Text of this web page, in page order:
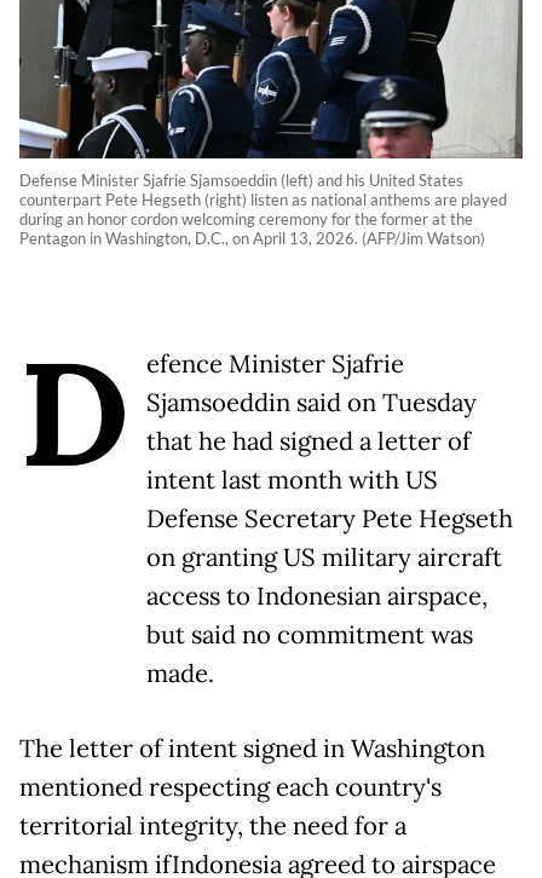
Defense Minister Sjafrie Sjamsoeddin (left) and his United States
counterpart Pete Hegseth (right) listen as national anthems are played
during an honor cordon welcoming ceremony for the former at the
Pentagon in Washington, D.C., on April 13, 2026. (AFP/Jim Watson)
D
efence Minister Sjafrie
Sjamsoeddin said on Tuesday
that he had signed a letter of
intent last month with US
Defense Secretary Pete Hegseth
on granting US military aircraft
access to Indonesian airspace,
but said no commitment was
made.
The letter of intent signed in Washington
mentioned respecting each country's
territorial integrity, the need for a
mechanism ifIndonesia agreed to airspace